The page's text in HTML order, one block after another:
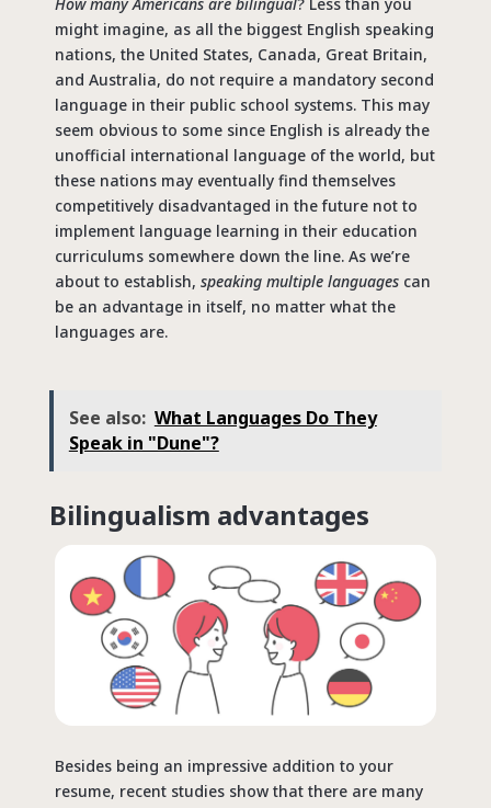
might imagine, as all the biggest English speaking
nations, the United States, Canada, Great Britain,
and Australia, do not require a mandatory second
language in their public school systems. This may
seem obvious to some since English is already the
unofficial international language of the world, but
these nations may eventually find themselves
competitively disadvantaged in the future not to
implement language learning in their education
curriculums somewhere down the line. As we’re
about to establish, speaking multiple languagescan
be an advantage in itself, no matter what the
languages are.
See also: What Languages Do They
Speak in "Dune"?
Bilingualism advantages
Besides being an impressive addition to your
resume, recent studies show that there are many